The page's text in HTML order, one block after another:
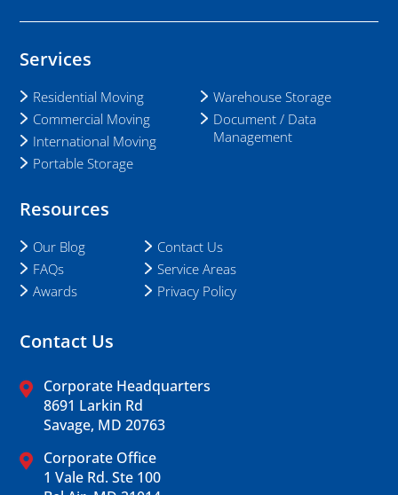
Services
Residential Moving
Commercial Moving
International Moving
Portable Storage
Warehouse Storage
Document / Data
Management
Resources
Our Blog
FAQs
Awards
Contact Us
Service Areas
Privacy Policy
Contact Us
Corporate Headquarters
8691 Larkin Rd
Savage, MD 20763
Corporate Office
1 Vale Rd. Ste 100